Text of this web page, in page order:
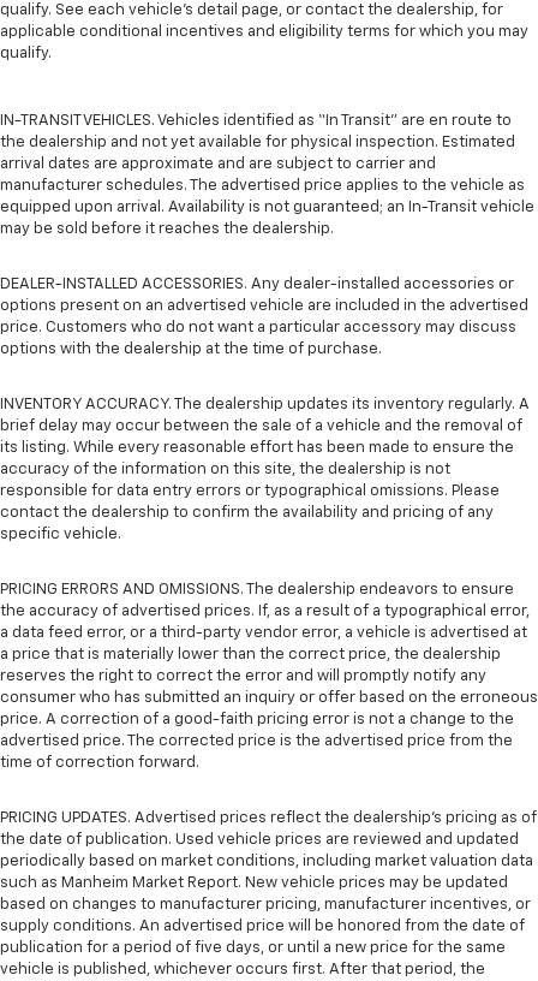
qualify. See each vehicle’s detail page, or contact the dealership, for
applicable conditional incentives and eligibility terms for which you may
qualify.
IN-TRANSIT VEHICLES. Vehicles identified as “In Transit” are en route to
the dealership and not yet available for physical inspection. Estimated
arrival dates are approximate and are subject to carrier and
manufacturer schedules. The advertised price applies to the vehicle as
equipped upon arrival. Availability is not guaranteed; an In-Transit vehicle
may be sold before it reaches the dealership.
DEALER-INSTALLED ACCESSORIES. Any dealer-installed accessories or
options present on an advertised vehicle are included in the advertised
price. Customers who do not want a particular accessory may discuss
options with the dealership at the time of purchase.
INVENTORY ACCURACY. The dealership updates its inventory regularly. A
brief delay may occur between the sale of a vehicle and the removal of
its listing. While every reasonable effort has been made to ensure the
accuracy of the information on this site, the dealership is not
responsible for data entry errors or typographical omissions. Please
contact the dealership to confirm the availability and pricing of any
specific vehicle.
PRICING ERRORS AND OMISSIONS. The dealership endeavors to ensure
the accuracy of advertised prices. If, as a result of a typographical error,
a data feed error, or a third-party vendor error, a vehicle is advertised at
a price that is materially lower than the correct price, the dealership
reserves the right to correct the error and will promptly notify any
consumer who has submitted an inquiry or offer based on the erroneous
price. A correction of a good-faith pricing error is not a change to the
advertised price. The corrected price is the advertised price from the
time of correction forward.
PRICING UPDATES. Advertised prices reflect the dealership's pricing as of
the date of publication. Used vehicle prices are reviewed and updated
periodically based on market conditions, including market valuation data
such as Manheim Market Report. New vehicle prices may be updated
based on changes to manufacturer pricing, manufacturer incentives, or
supply conditions. An advertised price will be honored from the date of
publication for a period of five days, or until a new price for the same
vehicle is published, whichever occurs first. After that period, the